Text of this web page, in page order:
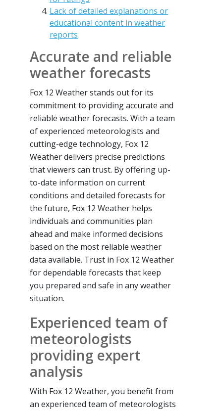
Lack of detailed explanations or
educational content in weather
reports
Accurate and reliable
weather forecasts
Fox 12 Weather stands out for its
commitment to providing accurate and
reliable weather forecasts. With a team
of experienced meteorologists and
cutting-edge technology, Fox 12
Weather delivers precise predictions
that viewers can trust. By offering up-
to-date information on current
conditions and detailed forecasts for
the future, Fox 12 Weather helps
individuals and communities plan
ahead and make informed decisions
based on the most reliable weather
data available. Trust in Fox 12 Weather
for dependable forecasts that keep
you prepared and safe in any weather
situation.
Experienced team of
meteorologists
providing expert
analysis
With Fox 12 Weather, you benefit from
an experienced team of meteorologists